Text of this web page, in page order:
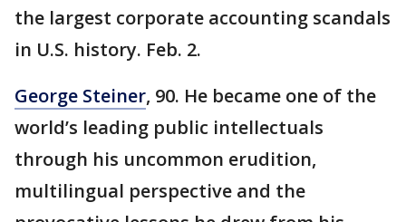
the largest corporate accounting scandals
in U.S. history. Feb. 2.
George Steiner, 90. He became one of the
world’s leading public intellectuals
through his uncommon erudition,
multilingual perspective and the